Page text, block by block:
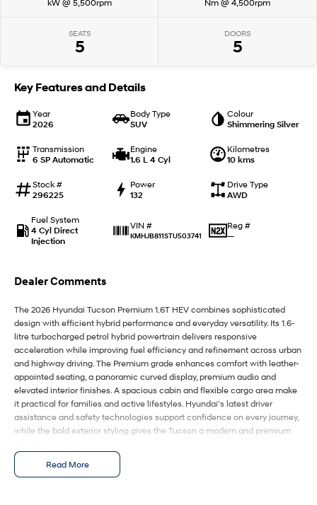
IONIQ 9
Meet the newest addition to our
EV range, coming soon.
KONA Hybrid
Drive Best Small SUV under $50k.
Car of the Year 2025.
TUCSON Hybrid
Performance
Never just drive.
i30 N
Available now.
i30 Sedan N
Never just drive.
IONIQ 5 N
Winner of Wheels Car of the Year.
i30 Sedan Hybrid
Remarkable is just the start.
i30 Sedan N Line
Remarkable is just the start.
SONATA N Line
Every sense. Accelerated.
i20 N
i30 N
Available now.
i30 Sedan N
Never just drive.
Vans
kW @ 5,500rpm Nm @ 4,500rpm
SEATS
5
DOORS
5
Key Features and Details
Year
2026
Body Type
SUV
Colour
Shimmering Silver
Transmission
6 SP Automatic
Engine
1.6 L 4 Cyl
Kilometres
10 kms
Stock #
296225
Power
132
Drive Type
AWD
Fuel System
4 Cyl Direct
Injection
VIN #
KMHJB811STU503741
Reg #
—
Dealer Comments
The 2026 Hyundai Tucson Premium 1.6T HEV combines sophisticated
design with efficient hybrid performance and everyday versatility. Its 1.6-
litre turbocharged petrol hybrid powertrain delivers responsive
acceleration while improving fuel efficiency and refinement across urban
and highway driving. The Premium grade enhances comfort with leather-
appointed seating, a panoramic curved display, premium audio and
elevated interior finishes. A spacious cabin and flexible cargo area make
it practical for families and active lifestyles. Hyundai’s latest driver
assistance and safety technologies support confidence on every journey,
while the bold exterior styling gives the Tucson a modern and premium
The 2026 Hyundai Tucson Premium 1.6T HEV combines sophisticated
design with efficient hybrid performance and everyday versatility. Its 1.6-
Read More